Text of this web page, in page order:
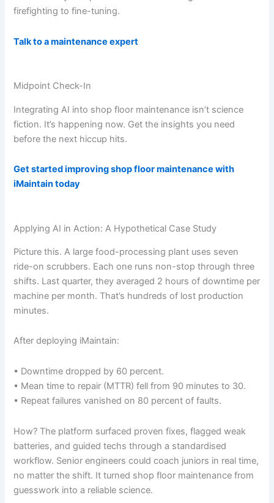
firefighting to fine-tuning.
Talk to a maintenance expert
Midpoint Check-In
Integrating AI into shop floor maintenance isn’t science
fiction. It’s happening now. Get the insights you need
before the next hiccup hits.
Get started improving shop floor maintenance with
iMaintain today
Applying AI in Action: A Hypothetical Case Study
Picture this. A large food-processing plant uses seven
ride-on scrubbers. Each one runs non-stop through three
shifts. Last quarter, they averaged 2 hours of downtime per
machine per month. That’s hundreds of lost production
minutes.
After deploying iMaintain:
• Downtime dropped by 60 percent.
• Mean time to repair (MTTR) fell from 90 minutes to 30.
• Repeat failures vanished on 80 percent of faults.
How? The platform surfaced proven fixes, flagged weak
batteries, and guided techs through a standardised
workflow. Senior engineers could coach juniors in real time,
no matter the shift. It turned shop floor maintenance from
guesswork into a reliable science.